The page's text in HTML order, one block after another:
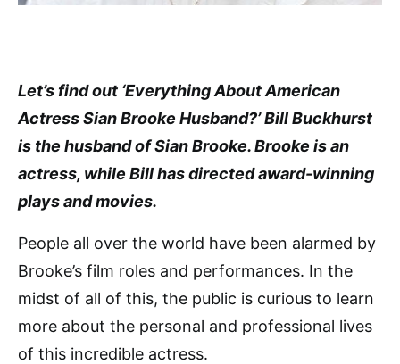
Let’s find out ‘Everything About American
Actress Sian Brooke Husband?’ Bill Buckhurst
is the husband of Sian Brooke. Brooke is an
actress, while Bill has directed award-winning
plays and movies.
People all over the world have been alarmed by
Brooke’s film roles and performances. In the
midst of all of this, the public is curious to learn
more about the personal and professional lives
of this incredible actress.